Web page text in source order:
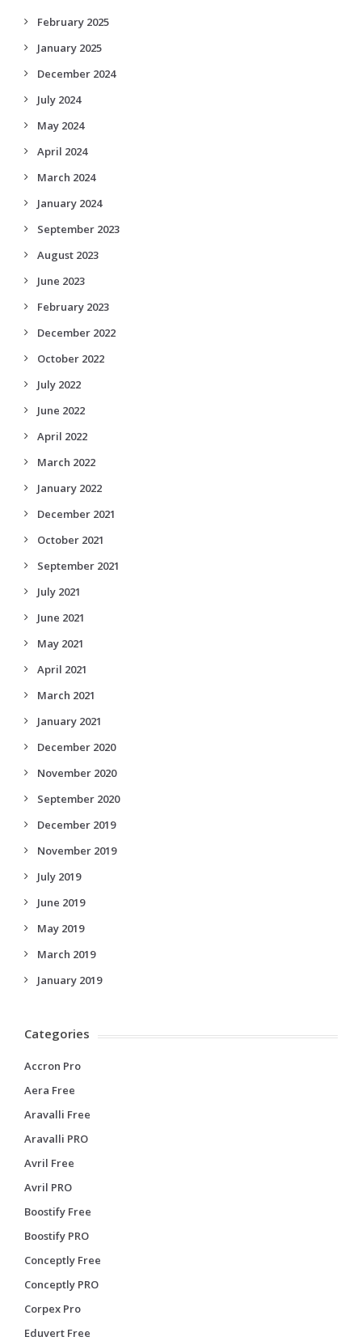
February 2025
January 2025
December 2024
July 2024
May 2024
April 2024
March 2024
January 2024
September 2023
August 2023
June 2023
February 2023
December 2022
October 2022
July 2022
June 2022
April 2022
March 2022
January 2022
December 2021
October 2021
September 2021
July 2021
June 2021
May 2021
April 2021
March 2021
January 2021
December 2020
November 2020
September 2020
December 2019
November 2019
July 2019
June 2019
May 2019
March 2019
January 2019
Categories
Accron Pro
Aera Free
Aravalli Free
Aravalli PRO
Avril Free
Avril PRO
Boostify Free
Boostify PRO
Conceptly Free
Conceptly PRO
Corpex Pro
Eduvert Free